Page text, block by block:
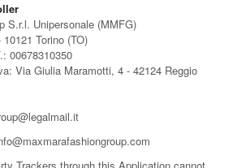
S.r.l. Unipersonale (MMFG)
Torino (TO)
00678310350
Via Giulia Maramotti, 4 - 42124 Reggio